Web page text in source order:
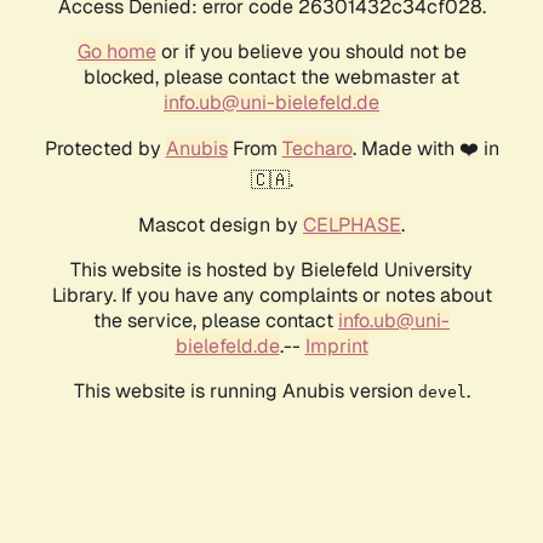
Access Denied: error code 26301432c34cf028.
Go homeor if you believe you should not be
blocked, please contact the webmaster at
info.ub@uni-bielefeld.de
Protected by AnubisFrom Techaro. Made with ❤️ in
🇨🇦.
Mascot design by CELPHASE.
This website is hosted by Bielefeld University
Library. If you have any complaints or notes about
the service, please contact info.ub@uni-
bielefeld.de.-- Imprint
This website is running Anubis version devel .